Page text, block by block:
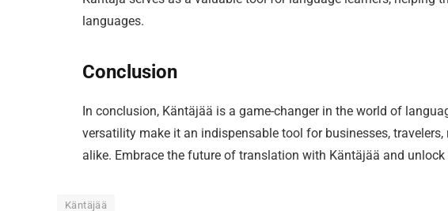
languages.
Conclusion
In conclusion, Käntäjää is a game-changer in the world of
versatility make it an indispensable tool for businesses,
alike. Embrace the future of translation with Käntäjää and
Käntäjää